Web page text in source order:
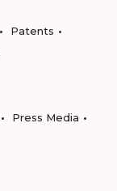
Patents
Press Media